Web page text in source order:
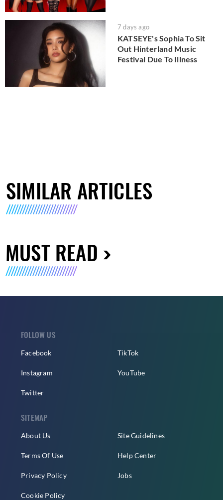
7 days ago
KATSEYE's Sophia To Sit
Out Hinterland Music
Festival Due To Illness
SIMILAR ARTICLES
MUST READ
FOLLOW US
Facebook
Instagram
Twitter
TikTok
YouTube
SITEMAP
About Us
Terms Of Use
Privacy Policy
Cookie Policy
Site Guidelines
Help Center
Jobs